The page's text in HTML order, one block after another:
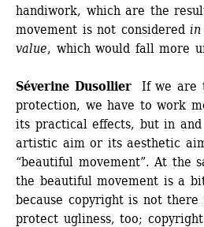
handiwork, which are the
movement is not considered in
value, which would fall more
Séverine Dusollier
If we are
protection, we have to work
its practical effects, but in
artistic aim or its aesthetic
“beautiful movement”. At the
the beautiful movement is a
because copyright is not
protect ugliness, too;